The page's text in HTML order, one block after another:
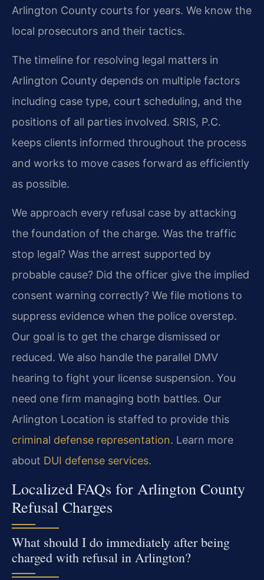
Arlington County courts for years. We know the
local prosecutors and their tactics.
The timeline for resolving legal matters in
Arlington County depends on multiple factors
including case type, court scheduling, and the
positions of all parties involved. SRIS, P.C.
keeps clients informed throughout the process
and works to move cases forward as efficiently
as possible.
We approach every refusal case by attacking
the foundation of the charge. Was the traffic
stop legal? Was the arrest supported by
probable cause? Did the officer give the implied
consent warning correctly? We file motions to
suppress evidence when the police overstep.
Our goal is to get the charge dismissed or
reduced. We also handle the parallel DMV
hearing to fight your license suspension. You
need one firm managing both battles. Our
Arlington Location is staffed to provide this
criminal defense representation. Learn more
about DUI defense services.
Localized FAQs for Arlington County
Refusal Charges
What should I do immediately after being
charged with refusal in Arlington?